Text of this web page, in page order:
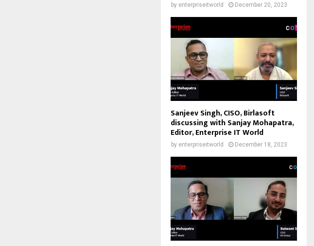
by enterpriseitworld December 20, 2023
Sanjeev Singh, CISO, Birlasoft
discussing with Sanjay Mohapatra,
Editor, Enterprise IT World
by enterpriseitworld December 18, 2023